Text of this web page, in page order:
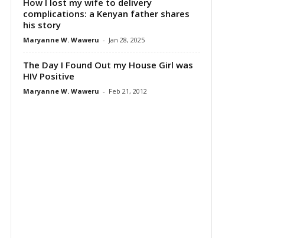
complications: a Kenyan father shares
his story
Maryanne W. Waweru - Jan 28, 2025
The Day I Found Out my House Girl was
HIV Positive
Maryanne W. Waweru - Feb 21, 2012